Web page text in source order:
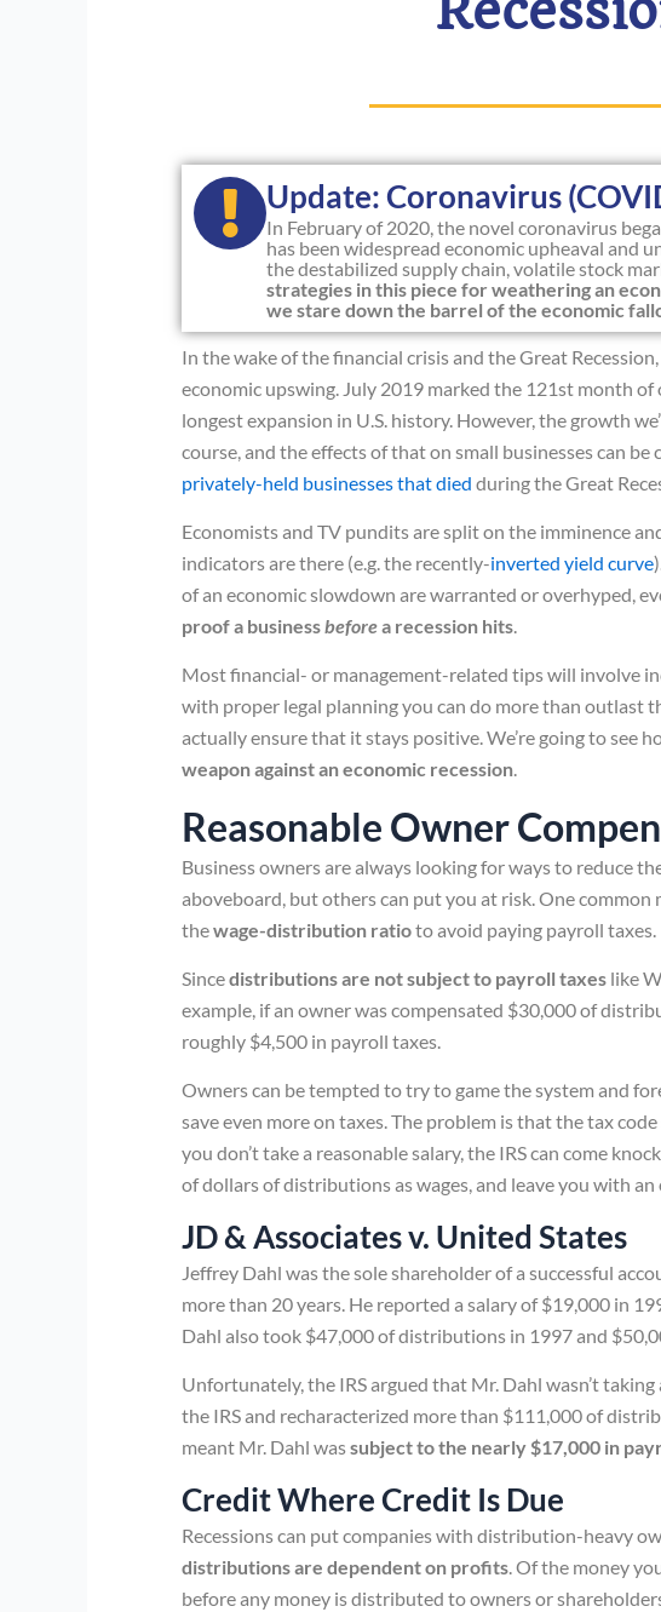
Update: Coronavirus
In February of 2020, the novel coronavirus
has been widespread economic upheaval and
the destabilized supply chain, volatile stock
strategies in this piece for weathering an
we stare down the barrel of the economic
In the wake of the financial crisis and the Great
economic upswing. July 2019 marked the 121st month
longest expansion in U.S. history. However, the growth
course, and the effects of that on small businesses can
privately-held businesses that died during the Great
Economists and TV pundits are split on the imminence
indicators are there (e.g. the recently-inverted yield curve
of an economic slowdown are warranted or overhyped,
proof a businessbeforea recession hits.
Most financial- or management-related tips will involve
with proper legal planning you can do more than outlast
actually ensure that it stays positive. We’re going to see
weapon against an economic recession.
Reasonable Owner
Business owners are always looking for ways to reduce
aboveboard, but others can put you at risk. One
thewage-distribution ratioto avoid paying payroll taxes.
Sincedistributions are not subject to payroll taxes like
example, if an owner was compensated $30,000 of
roughly $4,500 in payroll taxes.
Owners can be tempted to try to game the system and
save even more on taxes. The problem is that the tax
you don’t take a reasonable salary, the IRS can come
of dollars of distributions as wages, and leave you with
JD & Associates v. United States
Jeffrey Dahl was the sole shareholder of a successful
more than 20 years. He reported a salary of $19,000 in
Dahl also took $47,000 of distributions in 1997 and
Unfortunately, the IRS argued that Mr. Dahl wasn’t
the IRS and recharacterized more than $111,000 of
meant Mr. Dahl wassubject to the nearly $17,000 in
Credit Where Credit Is Due
Recessions can put companies with distribution-heavy
distributions are dependent on profits. Of the money
before any money is distributed to owners or